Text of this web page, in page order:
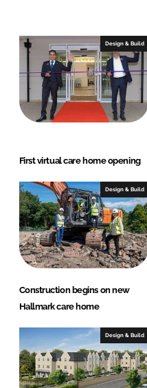
e
d
I
n
b
o
o
k
Design & Build
First virtual care home opening
Design & Build
Construction begins on new
Hallmark care home
Design & Build